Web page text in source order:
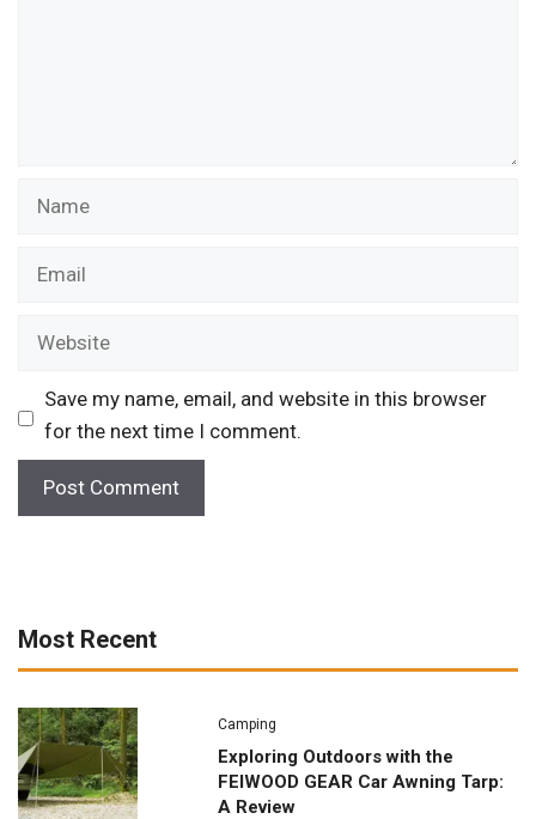
Save my name, email, and website in this browser
for the next time I comment.
Most Recent
Camping
Exploring Outdoors with the
FEIWOOD GEAR Car Awning Tarp:
A Review